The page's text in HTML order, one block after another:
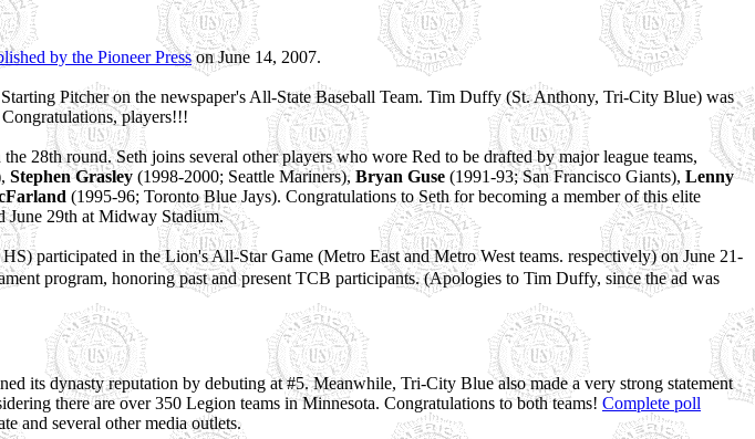
by the Pioneer Presson June 14, 2007.
Pitcher on the newspaper's All-State Baseball Team. Tim Duffy (St. Anthony, Tri-City Blue) was
players!!!
28th round. Seth joins several other players who wore Red to be drafted by major league teams,
Stephen Grasley (1998-2000; Seattle Mariners),Bryan Guse (1991-93; San Francisco Giants), Lenny
(1995-96; Toronto Blue Jays). Congratulations to Seth for becoming a member of this elite
June 29th at Midway Stadium.
participated in the Lion's All-Star Game (Metro East and Metro West teams. respectively) on June 21-
program, honoring past and present TCB participants. (Apologies to Tim Duffy, since the ad was
its dynasty reputation by debuting at #5. Meanwhile, Tri-City Blue also made a very strong statement
there are over 350 Legion teams in Minnesota. Congratulations to both teams! Complete poll
and several other media outlets.